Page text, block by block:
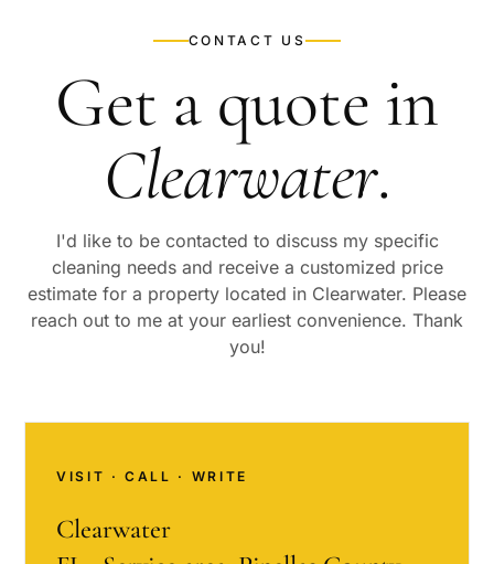
CONTACT US
Get a quote in
Clearwater.
I'd like to be contacted to discuss my specific
cleaning needs and receive a customized price
estimate for a property located in Clearwater. Please
reach out to me at your earliest convenience. Thank
you!
VISIT · CALL · WRITE
Clearwater